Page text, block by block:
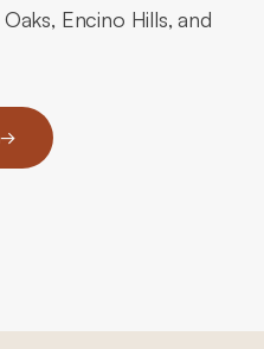
Encino Hills, and
→